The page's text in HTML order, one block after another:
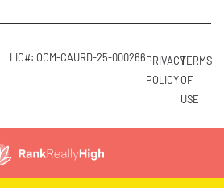
LIC#: OCM-CAURD-25-000266PRIVACY
POLICY
TERMS
OF
USE